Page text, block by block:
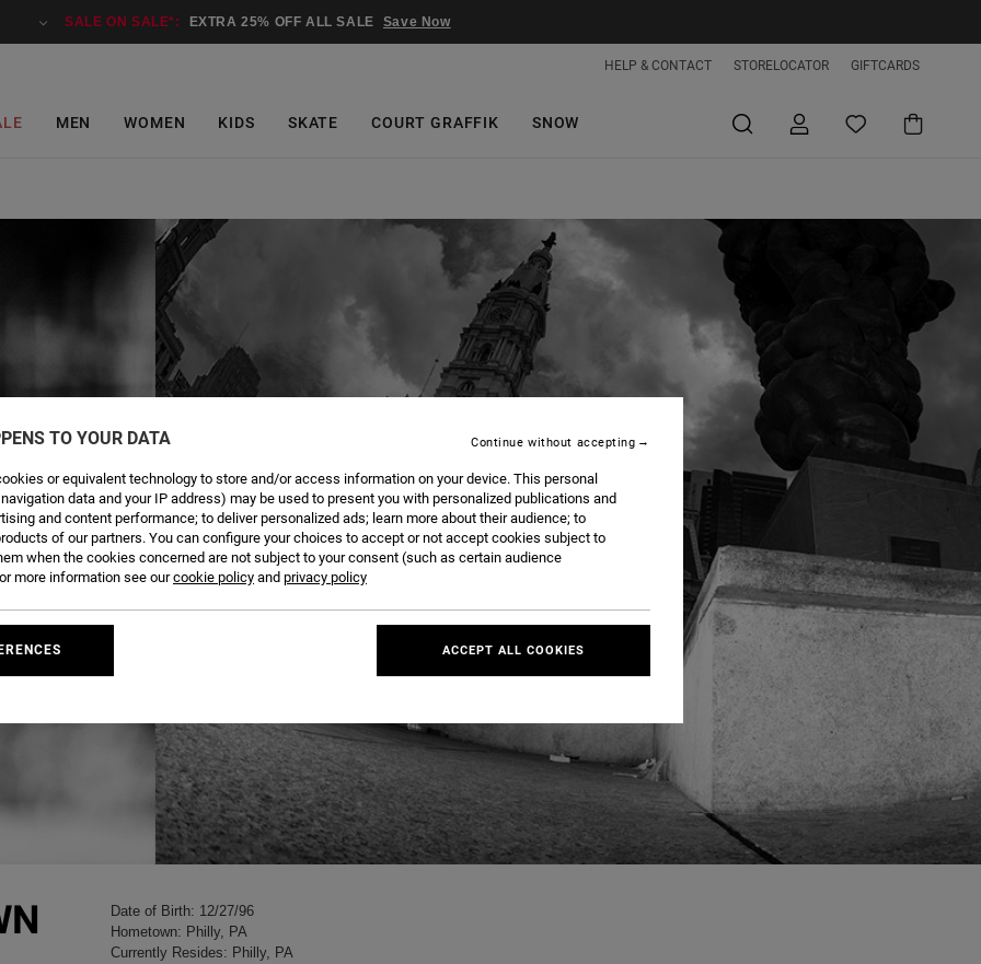
SALE ON SALE*: EXTRA 25% OFF ALL SALE Save Now
HELP & CONTACT STORELOCATOR GIFTCARDS
MEN WOMEN KIDS SKATE COURT GRAFFIK SNOW
Date of Birth: 12/27/96
Hometown: Philly, PA
Currently Resides: Philly, PA
TO YOUR DATA
or equivalent technology to store and/or access information on your device. This personal
data and your IP address) may be used to present you with personalized publications and
and content performance; to deliver personalized ads; learn more about their audience; to
of our partners. You can configure your choices to accept or not accept cookies subject to
when the cookies concerned are not subject to your consent (such as certain audience
more information see ourcookie policy and privacy policy
Continue without accepting
ACCEPT ALL COOKIES